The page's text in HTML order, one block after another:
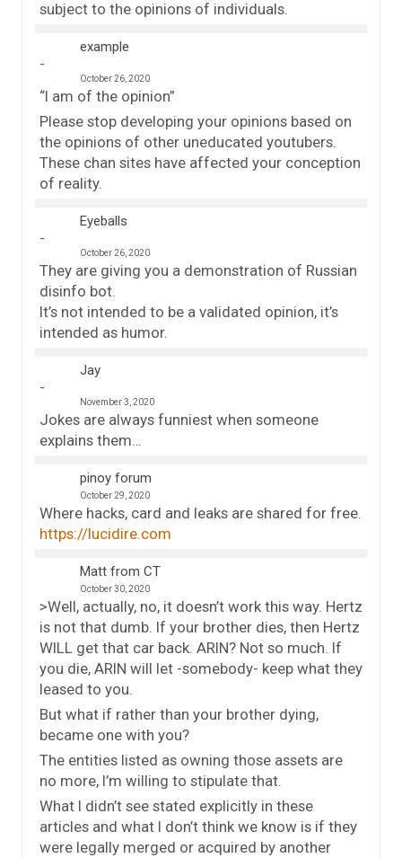
subject to the opinions of individuals.
example
October 26, 2020
“I am of the opinion”
Please stop developing your opinions based on
the opinions of other uneducated youtubers.
These chan sites have affected your conception
of reality.
Eyeballs
October 26, 2020
They are giving you a demonstration of Russian
disinfo bot.
It’s not intended to be a validated opinion, it’s
intended as humor.
Jay
November 3, 2020
Jokes are always funniest when someone
explains them…
pinoy forum
October 29, 2020
Where hacks, card and leaks are shared for free.
https://lucidire.com
Matt from CT
October 30, 2020
>Well, actually, no, it doesn’t work this way. Hertz
is not that dumb. If your brother dies, then Hertz
WILL get that car back. ARIN? Not so much. If
you die, ARIN will let -somebody- keep what they
leased to you.
But what if rather than your brother dying,
became one with you?
The entities listed as owning those assets are
no more, I’m willing to stipulate that.
What I didn’t see stated explicitly in these
articles and what I don’t think we know is if they
were legally merged or acquired by another